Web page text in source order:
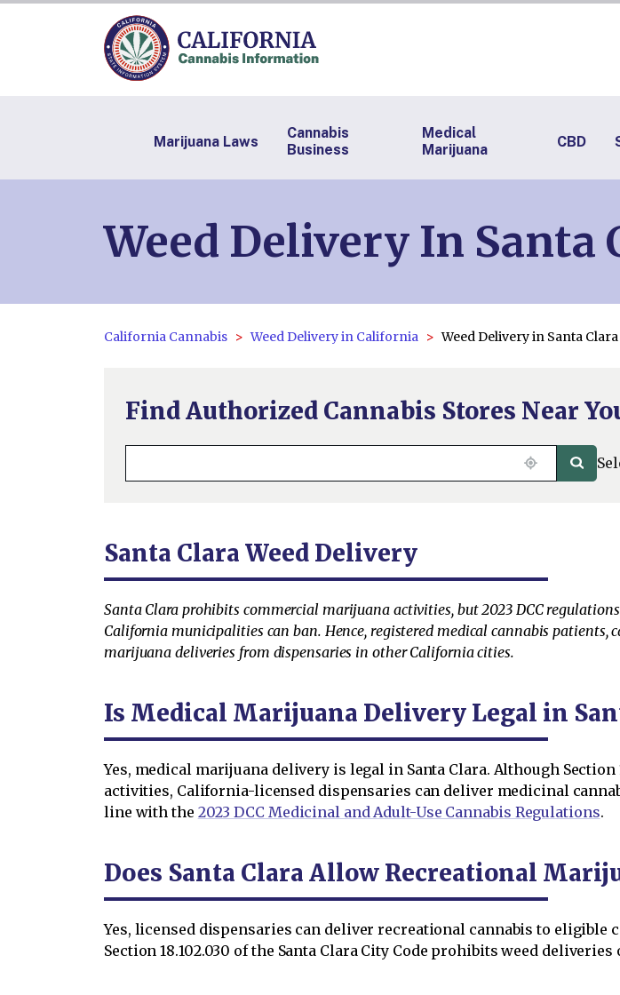
Marijuana Laws
Cannabis
Business
Medical
Marijuana
CBD
Weed Delivery In Santa
California Cannabis Weed Delivery in California Weed Delivery in Santa Clara
Find Authorized Cannabis Stores Near
Santa Clara Weed Delivery
Santa Clara prohibits commercial marijuana activities, but 2023 DCC
California municipalities can ban. Hence, registered medical cannabis patients,
marijuana deliveries from dispensaries in other California cities.
Is Medical Marijuana Delivery Legal in
Yes, medical marijuana delivery is legal in Santa Clara. Although
activities, California-licensed dispensaries can deliver medicinal
line with the 2023 DCC Medicinal and Adult-Use Cannabis Regulations.
Does Santa Clara Allow Recreational
Yes, licensed dispensaries can deliver recreational cannabis to eligible
Section 18.102.030 of the Santa Clara City Code prohibits weed